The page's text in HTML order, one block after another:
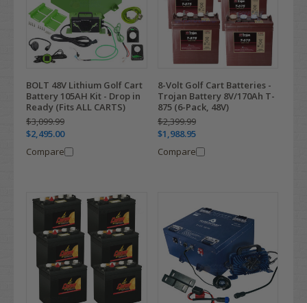
BOLT 48V Lithium Golf Cart
Battery 105AH Kit - Drop in
Ready (Fits ALL CARTS)
$3,099.99
$2,495.00
Compare
8-Volt Golf Cart Batteries -
Trojan Battery 8V/170Ah T-
875 (6-Pack, 48V)
$2,399.99
$1,988.95
Compare